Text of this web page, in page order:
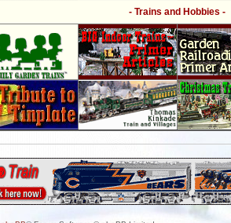
- Trains and Hobbies -